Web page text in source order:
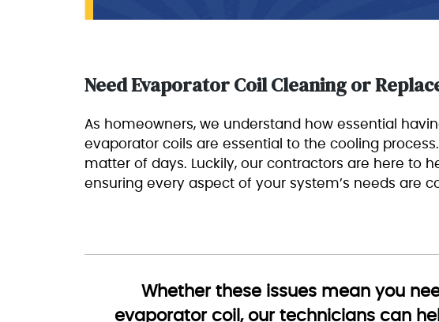
Need Evaporator Coil Cleaning or
As homeowners, we understand how essential
evaporator coils are essential to the cooling
matter of days. Luckily, our contractors are here to
ensuring every aspect of your system’s needs are
Whether these issues mean you
evaporator coil, our technicians can